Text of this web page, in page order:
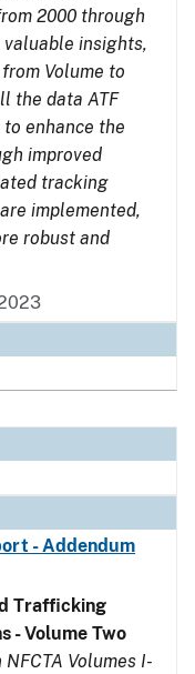
2000 through
insights,
Volume to
the data ATF
enhance the
improved
tracking
implemented,
robust and
- Addendum
Trafficking
- Volume Two
Volumes I-